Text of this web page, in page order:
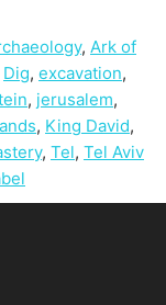
, Ark of
Dig, excavation,
, jerusalem,
, King David,
, Tel, Tel Aviv